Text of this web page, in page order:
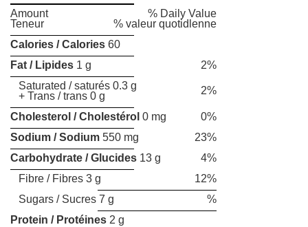
Amount
% Daily Value
Teneur
% valeur quotidlenne
Calories / Calories 60
Fat / Lipides 1 g
2%
Saturated / saturés 0.3 g
+ Trans / trans 0 g
2%
Cholesterol / Cholestérol 0 mg
0%
Sodium / Sodium 550 mg
23%
Carbohydrate / Glucides 13 g
4%
Fibre / Fibres 3 g
12%
Sugars / Sucres 7 g
%
Protein / Protéines 2 g